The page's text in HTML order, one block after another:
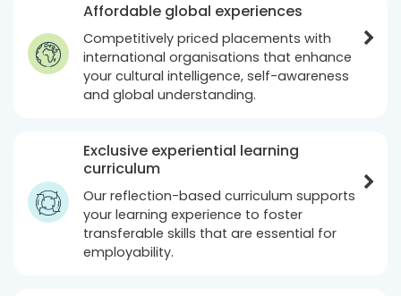
Affordable global experiences
Competitively priced placements with
international organisations that enhance
your cultural intelligence, self-awareness
and global understanding.
Exclusive experiential learning
curriculum
Our reflection-based curriculum supports
your learning experience to foster
transferable skills that are essential for
employability.